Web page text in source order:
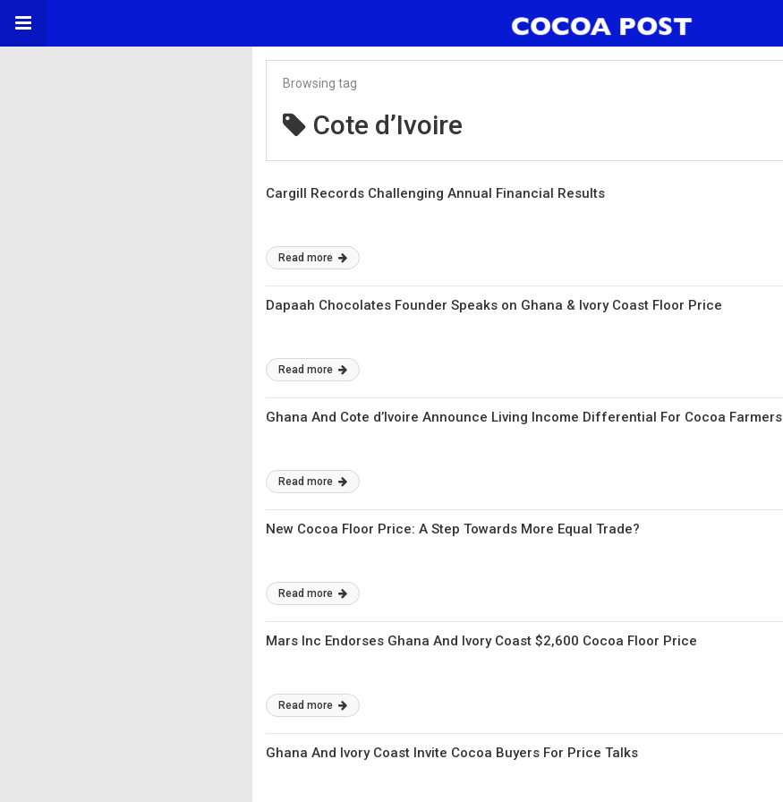
Browsing tag
Cote d’Ivoire
Cargill Records Challenging Annual Financial Results
Read more
Dapaah Chocolates Founder Speaks on Ghana & Ivory Coast Floor Price
Read more
Ghana And Cote d’Ivoire Announce Living Income Differential For Cocoa Farmers
Read more
New Cocoa Floor Price: A Step Towards More Equal Trade?
Read more
Mars Inc Endorses Ghana And Ivory Coast $2,600 Cocoa Floor Price
Read more
Ghana And Ivory Coast Invite Cocoa Buyers For Price Talks